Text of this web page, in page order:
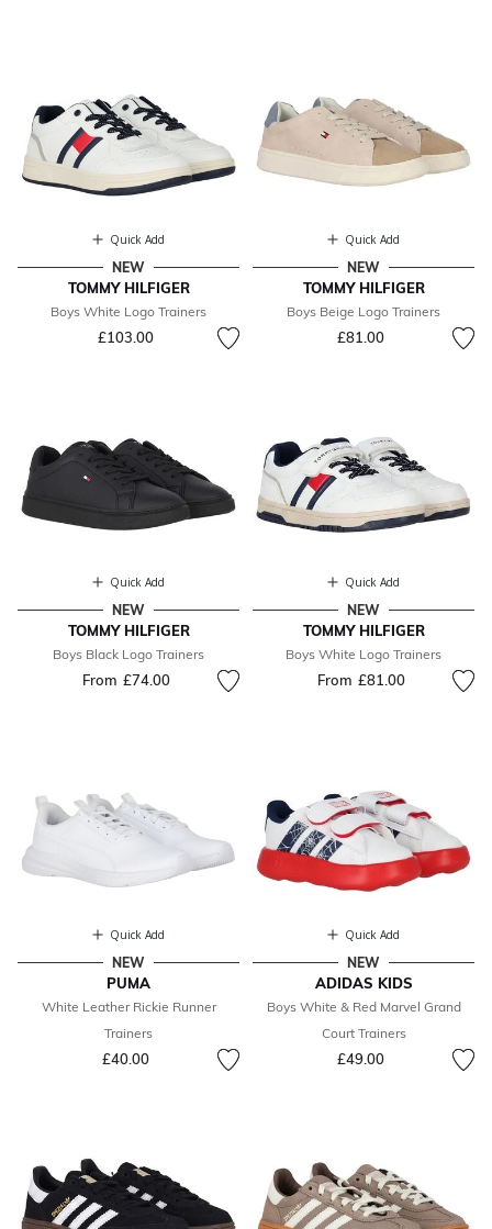
Quick Add
NEW
TOMMY HILFIGER
Boys White Logo Trainers
£103.00
Quick Add
NEW
TOMMY HILFIGER
Boys Beige Logo Trainers
£81.00
Quick Add
NEW
TOMMY HILFIGER
Boys Black Logo Trainers
From £74.00
Quick Add
NEW
TOMMY HILFIGER
Boys White Logo Trainers
From £81.00
Quick Add
NEW
PUMA
White Leather Rickie Runner
Trainers
£40.00
Quick Add
NEW
ADIDAS KIDS
Boys White & Red Marvel Grand
Court Trainers
£49.00